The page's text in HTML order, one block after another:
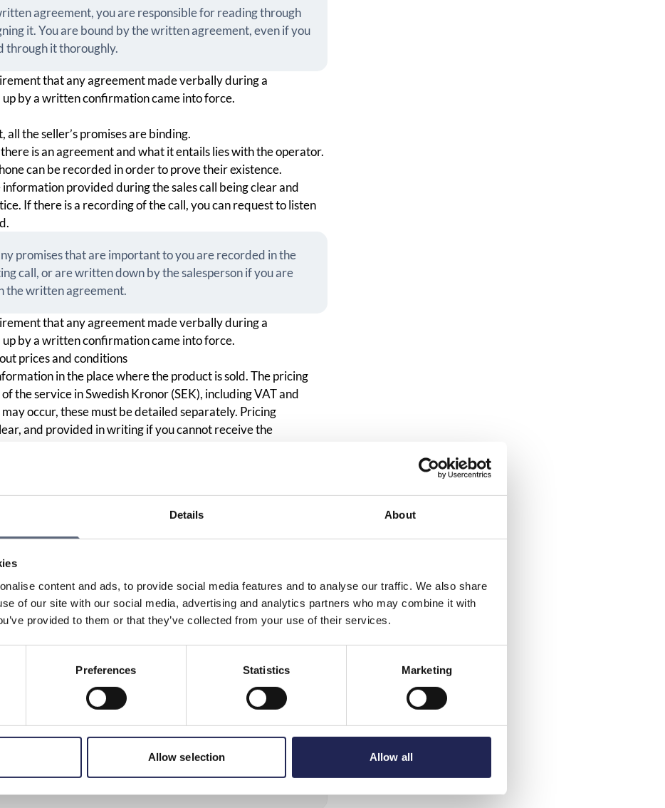
Details About
content and ads, to provide social media features and to analyse our traffic. We also share
of our site with our social media, advertising and analytics partners who may combine it with
provided to them or that they’ve collected from your use of their services.
Preferences Statistics Marketing
Allow selection Allow all
agreement, you are responsible for reading through
it. You are bound by the written agreement, even if you
through it thoroughly.
that any agreement made verbally during a
by a written confirmation came into force.
the seller’s promises are binding.
is an agreement and what it entails lies with the operator.
can be recorded in order to prove their existence.
provided during the sales call being clear and
If there is a recording of the call, you can request to listen
promises that are important to you are recorded in the
call, or are written down by the salesperson if you are
the written agreement.
that any agreement made verbally during a
by a written confirmation came into force.
prices and conditions
in the place where the product is sold. The pricing
the service in Swedish Kronor (SEK), including VAT and
occur, these must be detailed separately. Pricing
and provided in writing if you cannot receive the
binding, the operator must be able to prove that the
eligible to do so, i.e. the customer, or that a power of
the sales person will always check that you are eligible to
you are the customer or if you have a power of attorney to
(under 18 years of age) shall be invalid, as a minor has a
there are exceptions to this rule. If the agreement is
the agreement shall be binding.
of the guardian is considered implicit. Here, consideration
price of the goods/service, and the type of goods/service in
questions
business subscription even though I’m a private